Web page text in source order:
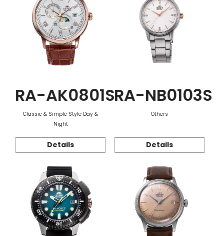
RA-AK0801S
Classic & Simple Style Day &
Night
Details
RA-NB0103S
Others
Details